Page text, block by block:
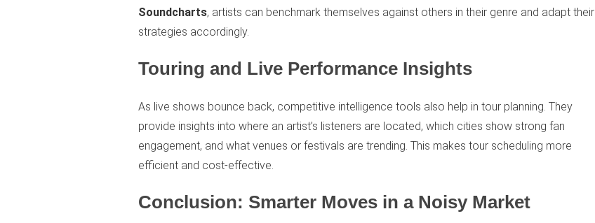
Soundcharts, artists can benchmark themselves against others in their genre and adapt their
strategies accordingly.
Touring and Live Performance Insights
As live shows bounce back, competitive intelligence tools also help in tour planning. They
provide insights into where an artist’s listeners are located, which cities show strong fan
engagement, and what venues or festivals are trending. This makes tour scheduling more
efficient and cost-effective.
Conclusion: Smarter Moves in a Noisy Market